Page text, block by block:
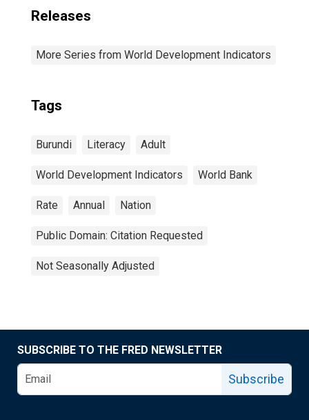
Releases
More Series from World Development Indicators
Tags
Burundi Literacy Adult
World Development Indicators World Bank
Rate Annual Nation
Public Domain: Citation Requested
Not Seasonally Adjusted
SUBSCRIBE TO THE FRED NEWSLETTER
Subscribe